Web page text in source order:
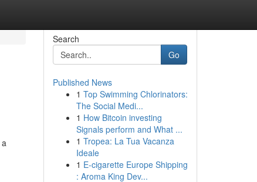
Search
Go
Published News
1 Top Swimming Chlorinators:
The Social Medi...
1 How Bitcoin investing
Signals perform and What ...
1 Tropea: La Tua Vacanza
Ideale
1 E-cigarette Europe Shipping
: Aroma King Dev...